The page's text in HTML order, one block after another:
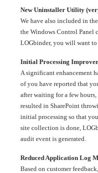
New Uninstaller Utility
We have also included in
the Windows Control Panel
LOGbinder, you will want to
Initial Processing
A significant enhancement
of you have reported that
after waiting for a few
resulted in SharePoint
initial processing so that
site collection is done,
audit event is generated.
Reduced Application Log
Based on customer